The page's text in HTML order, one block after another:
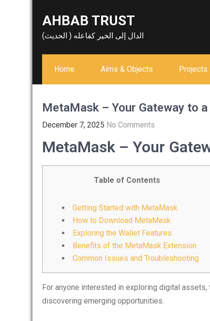
AHBAB TRUST
الدال إلى الخير كفاعله ( الحديث)
Home Aims & Objects Projects
MetaMask – Your Gateway to
December 7, 2025 No Comments
MetaMask – Your
Table of Contents
Getting Started with MetaMask
How to Download MetaMask
Exploring the Wallet Features
Benefits of the MetaMask Extension
Common Issues and Troubleshooting
For anyone interested in exploring digital assets,
discovering emerging opportunities.